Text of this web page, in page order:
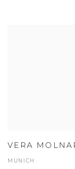
VERA
MUNICH